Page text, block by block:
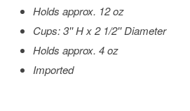
Holds approx. 12 oz
Cups: 3'' H x 2 1/2'' Diameter
Holds approx. 4 oz
Imported